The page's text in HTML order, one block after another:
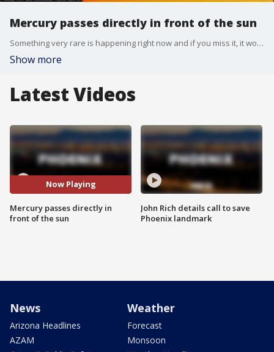
Mercury passes directly in front of the sun
Something very rare is happening right now and if you miss it, it won't happen again until 2032! FOX 10's Tom Fergus and Dr. Sky have the details.
Show more
Latest Videos
Now Playing
Mercury passes directly in
front of the sun
John Rich details call to save
Phoenix landmark
News
Arizona Headlines
AZAM
Weather
Forecast
Monsoon